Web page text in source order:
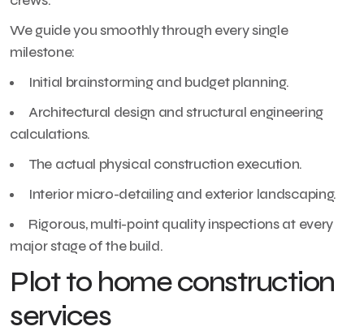
We guide you smoothly through every single
milestone:
Initial brainstorming and budget planning.
Architectural design and structural engineering
calculations.
The actual physical construction execution.
Interior micro-detailing and exterior landscaping.
Rigorous, multi-point quality inspections at every
major stage of the build.
Plot to home construction
services